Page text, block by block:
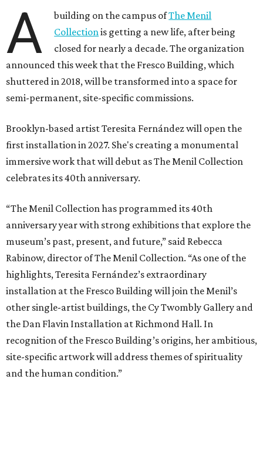
A building on the campus ofThe Menil
Collection is getting a new life, after being
closed for nearly a decade. The organization
announced this week that the Fresco Building, which
shuttered in 2018, will be transformed into a space for
semi-permanent, site-specific commissions.
Brooklyn-based artist Teresita Fernández will open the
first installation in 2027. She's creating a monumental
immersive work that will debut as The Menil Collection
celebrates its 40th anniversary.
“The Menil Collection has programmed its 40th
anniversary year with strong exhibitions that explore the
museum’s past, present, and future,” said Rebecca
Rabinow, director of The Menil Collection. “As one of the
highlights, Teresita Fernández’s extraordinary
installation at the Fresco Building will join the Menil’s
other single-artist buildings, the Cy Twombly Gallery and
the Dan Flavin Installation at Richmond Hall. In
recognition of the Fresco Building’s origins, her ambitious,
site-specific artwork will address themes of spirituality
and the human condition.”